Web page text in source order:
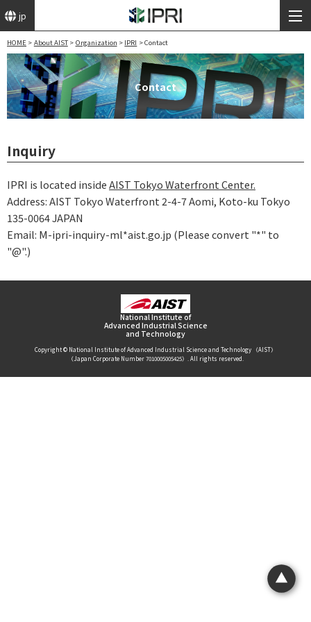
jp
HOME About AIST Organization IPRI Contact
Contact
Inquiry
IPRI is located insideAIST Tokyo Waterfront Center.
Address: AIST Tokyo Waterfront 2-4-7 Aomi, Koto-ku Tokyo
135-0064 JAPAN
Email: M-ipri-inquiry-ml*aist.go.jp (Please convert "*" to
"@".)
National Institute of
Advanced Industrial Science
and Technology
Copyright © National Institute of Advanced Industrial Science and Technology （AIST）
（Japan Corporate Number 7010005005425）. All rights reserved.